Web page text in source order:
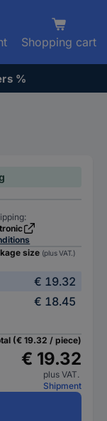
Shopping cart
%
size (plus VAT.)
€ 19.32
€ 18.45
(€ 19.32 / piece)
€ 19.32
plus VAT.
Shipment